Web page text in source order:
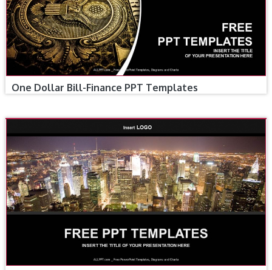
One Dollar Bill-Finance PPT Templates